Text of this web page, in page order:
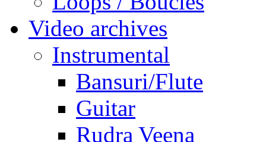
Video archives
Instrumental
Bansuri/Flute
Guitar
Rudra Veena